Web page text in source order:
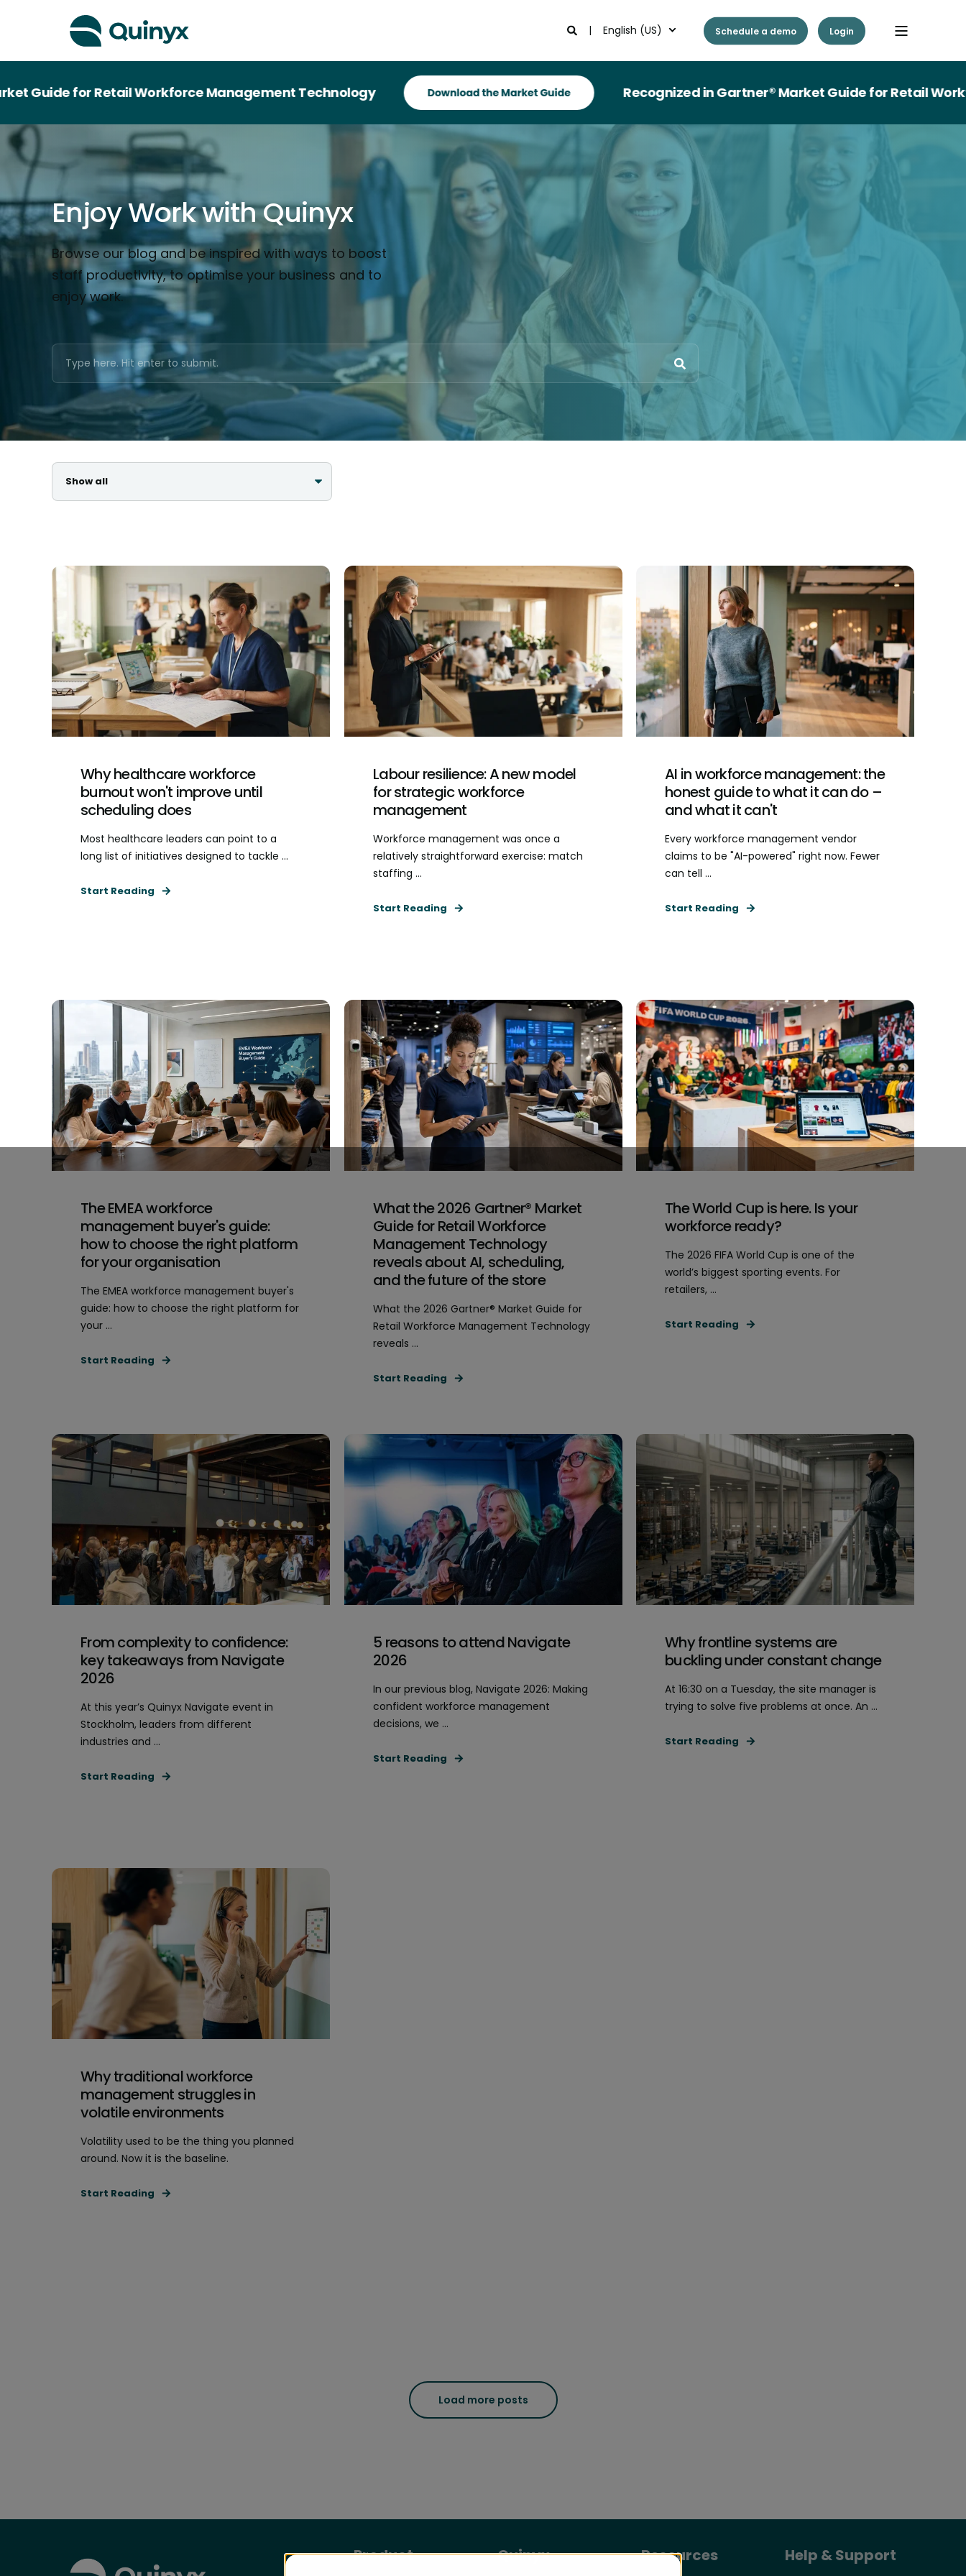
English (US) Schedule a demo Login
for Retail Workforce Management Technology Recognized in Gartner® Market Guide for Retail Workforce
Enjoy Work with Quinyx
Browse our blog and be inspired with ways to boost
staff productivity, to optimise your business and to
enjoy work.
Why healthcare workforce
burnout won't improve until
scheduling does
Most healthcare leaders can point to a
long list of initiatives designed to tackle ...
Start Reading
Labour resilience: A new model
for strategic workforce
management
Workforce management was once a
relatively straightforward exercise: match
staffing ...
Start Reading
AI in workforce management: the
honest guide to what it can do –
and what it can't
Every workforce management vendor
claims to be "AI-powered" right now. Fewer
can tell ...
Start Reading
The EMEA workforce
management buyer's guide:
how to choose the right platform
for your organisation
The EMEA workforce management buyer's
guide: how to choose the right platform for
your ...
Start Reading
What the 2026 Gartner® Market
Guide for Retail Workforce
Management Technology
reveals about AI, scheduling,
and the future of the store
What the 2026 Gartner® Market Guide for
Retail Workforce Management Technology
reveals ...
Start Reading
The World Cup is here. Is your
workforce ready?
The 2026 FIFA World Cup is one of the
world’s biggest sporting events. For
retailers, ...
Start Reading
From complexity to confidence:
key takeaways from Navigate
2026
At this year’s Quinyx Navigate event in
Stockholm, leaders from different
industries and ...
Start Reading
5 reasons to attend Navigate
2026
In our previous blog, Navigate 2026: Making
confident workforce management
decisions, we ...
Start Reading
Why frontline systems are
buckling under constant change
At 16:30 on a Tuesday, the site manager is
trying to solve five problems at once. An ...
Start Reading
Why traditional workforce
management struggles in
volatile environments
Volatility used to be the thing you planned
around. Now it is the baseline.
Start Reading
Load more posts
Product Quinyx Resources Help & Support